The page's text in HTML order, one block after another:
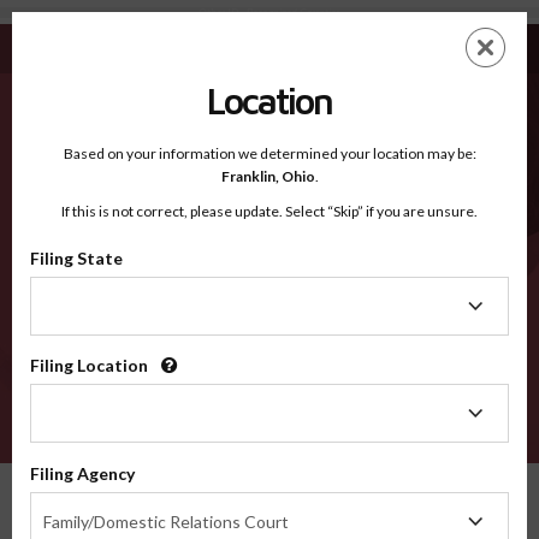
Other ID - Recognized Counties
EN
Recognized Counties
2600
Location
Based on your information we determined your location may be:
Franklin, Ohio.
If this is not correct, please update. Select “Skip” if you are unsure.
Filing State
Filing Location
Filing Agency
Family/Domestic Relations Court
Agency